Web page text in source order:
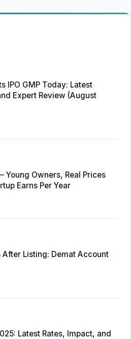
IPO GMP Today: Latest
Expert Review (August
Young Owners, Real Prices
Earns Per Year
After Listing: Demat Account
Latest Rates, Impact, and